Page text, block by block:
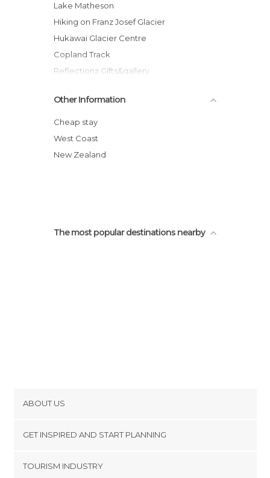
Lake Matheson
Hiking on Franz Josef Glacier
Hukawai Glacier Centre
Copland Track
Reflectionz Gifts&gallery
Other Information
Cheap stay
West Coast
New Zealand
The most popular destinations nearby
ABOUT US
Terms and Conditions
GET INSPIRED AND START PLANNING
TOURISM INDUSTRY